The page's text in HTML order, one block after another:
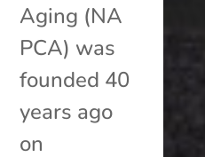
Aging (NA
PCA) was
founded 40
years ago
on